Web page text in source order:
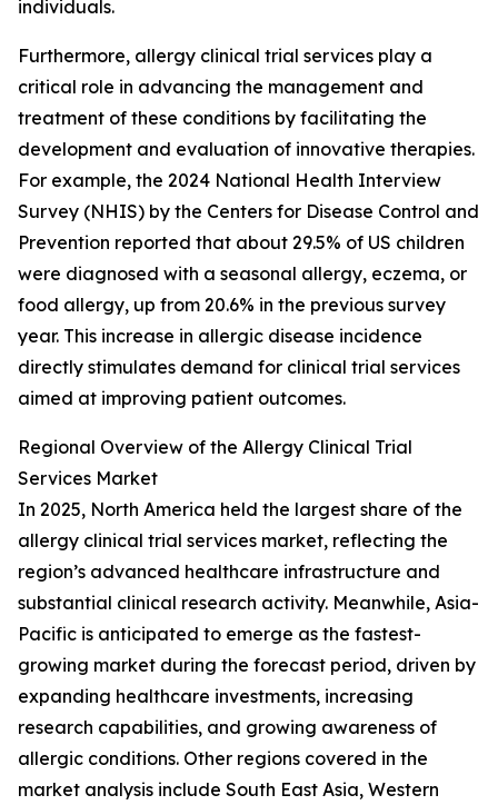
individuals.
Furthermore, allergy clinical trial services play a
critical role in advancing the management and
treatment of these conditions by facilitating the
development and evaluation of innovative therapies.
For example, the 2024 National Health Interview
Survey (NHIS) by the Centers for Disease Control and
Prevention reported that about 29.5% of US children
were diagnosed with a seasonal allergy, eczema, or
food allergy, up from 20.6% in the previous survey
year. This increase in allergic disease incidence
directly stimulates demand for clinical trial services
aimed at improving patient outcomes.
Regional Overview of the Allergy Clinical Trial
Services Market
In 2025, North America held the largest share of the
allergy clinical trial services market, reflecting the
region’s advanced healthcare infrastructure and
substantial clinical research activity. Meanwhile, Asia-
Pacific is anticipated to emerge as the fastest-
growing market during the forecast period, driven by
expanding healthcare investments, increasing
research capabilities, and growing awareness of
allergic conditions. Other regions covered in the
market analysis include South East Asia, Western